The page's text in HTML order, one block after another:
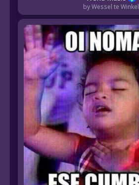
by Wessel te Winkel